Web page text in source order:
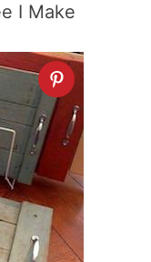
I Make